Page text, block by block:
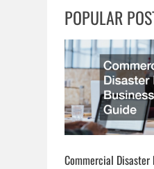
c
hPOPULAR
Commercial Disaster